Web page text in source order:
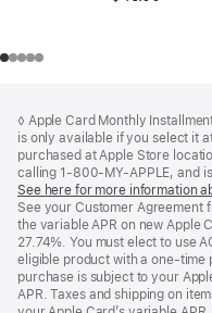
◊ Apple Card Monthly
is only available if you select it
purchased at Apple Store
calling 1-800-MY-APPLE, and
See here for more information
See your Customer Agreement
the variable APR on new Apple
27.74%. You must elect to use
eligible product with a one-time
purchase is subject to your
APR. Taxes and shipping on